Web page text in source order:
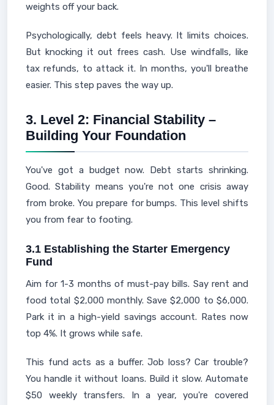
weights off your back.
Psychologically, debt feels heavy. It limits choices.
But knocking it out frees cash. Use windfalls, like
tax refunds, to attack it. In months, you'll breathe
easier. This step paves the way up.
3. Level 2: Financial Stability –
Building Your Foundation
You've got a budget now. Debt starts shrinking.
Good. Stability means you're not one crisis away
from broke. You prepare for bumps. This level shifts
you from fear to footing.
3.1 Establishing the Starter Emergency
Fund
Aim for 1-3 months of must-pay bills. Say rent and
food total $2,000 monthly. Save $2,000 to $6,000.
Park it in a high-yield savings account. Rates now
top 4%. It grows while safe.
This fund acts as a buffer. Job loss? Car trouble?
You handle it without loans. Build it slow. Automate
$50 weekly transfers. In a year, you're covered